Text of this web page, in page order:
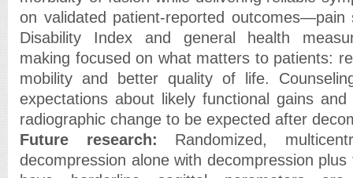
on validated patient-reported outcomes—pain
Disability Index and general health
making focused on what matters to patients:
mobility and better quality of life.
expectations about likely functional gains
radiographic change to be expected after
Future research: Randomized,
decompression alone with decompression